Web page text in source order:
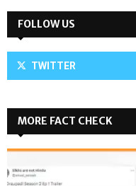
FOLLOW US
TWITTER
MORE FACT CHECK